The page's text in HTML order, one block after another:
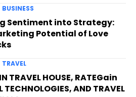
BUSINESS
Sentiment into Strategy:
Potential of Love
TRAVEL
TRAVEL HOUSE, RATEGain
TECHNOLOGIES, AND TRAVEL